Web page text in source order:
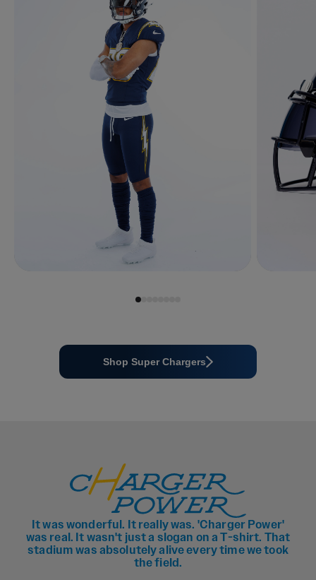
Shop Super Chargers
It was wonderful. It really was. 'Charger Power'
was real. It wasn't just a slogan on a T-shirt. That
stadium was absolutely alive every time we took
the field.